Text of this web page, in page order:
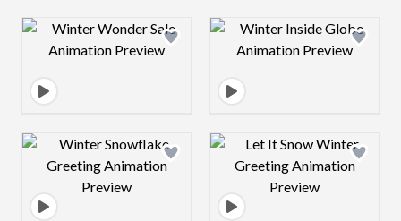
Design preview image Design preview
Design preview image Design preview